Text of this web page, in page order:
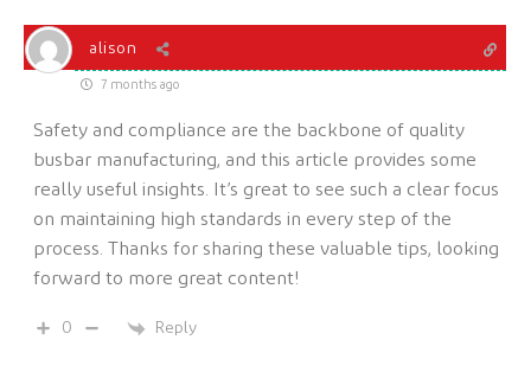
alison
7 months ago
Safety and compliance are the backbone of quality
busbar manufacturing, and this article provides some
really useful insights. It’s great to see such a clear focus
on maintaining high standards in every step of the
process. Thanks for sharing these valuable tips, looking
forward to more great content!
0 Reply